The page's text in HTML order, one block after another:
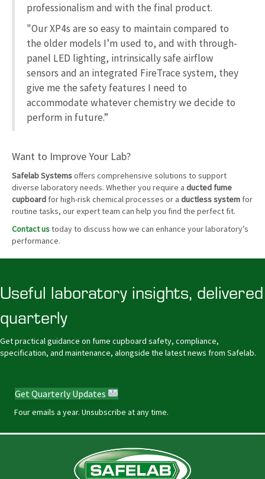
professionalism and with the final product.
"Our XP4s are so easy to maintain compared to
the older models I’m used to, and with through-
panel LED lighting, intrinsically safe airflow
sensors and an integrated FireTrace system, they
give me the safety features I need to
accommodate whatever chemistry we decide to
perform in future.”
Want to Improve Your Lab?
Safelab Systemsoffers comprehensive solutions to support
diverse laboratory needs. Whether you require a ducted fume
cupboard for high-risk chemical processes or a ductless system for
routine tasks, our expert team can help you find the perfect fit.
Contact ustoday to discuss how we can enhance your laboratory’s
performance.
Useful laboratory insights, delivered
quarterly
Get practical guidance on fume cupboard safety, compliance,
specification, and maintenance, alongside the latest news from Safelab.
Get Quarterly Updates
Four emails a year. Unsubscribe at any time.